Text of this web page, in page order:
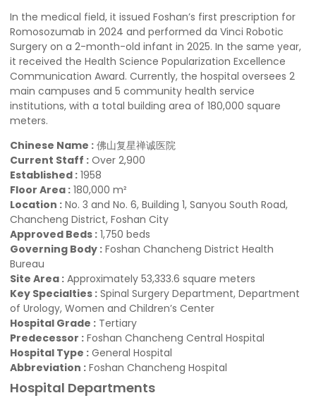
In the medical field, it issued Foshan’s first prescription for
Romosozumab in 2024 and performed da Vinci Robotic
Surgery on a 2-month-old infant in 2025. In the same year,
it received the Health Science Popularization Excellence
Communication Award. Currently, the hospital oversees 2
main campuses and 5 community health service
institutions, with a total building area of 180,000 square
meters.
Chinese Name : 佛山复星禅诚医院
Current Staff : Over 2,900
Established : 1958
Floor Area : 180,000 m²
Location : No. 3 and No. 6, Building 1, Sanyou South Road,
Chancheng District, Foshan City
Approved Beds : 1,750 beds
Governing Body : Foshan Chancheng District Health
Bureau
Site Area : Approximately 53,333.6 square meters
Key Specialties : Spinal Surgery Department, Department
of Urology, Women and Children’s Center
Hospital Grade : Tertiary
Predecessor : Foshan Chancheng Central Hospital
Hospital Type : General Hospital
Abbrevi­ation : Foshan Chancheng Hospital
Hospital Departments